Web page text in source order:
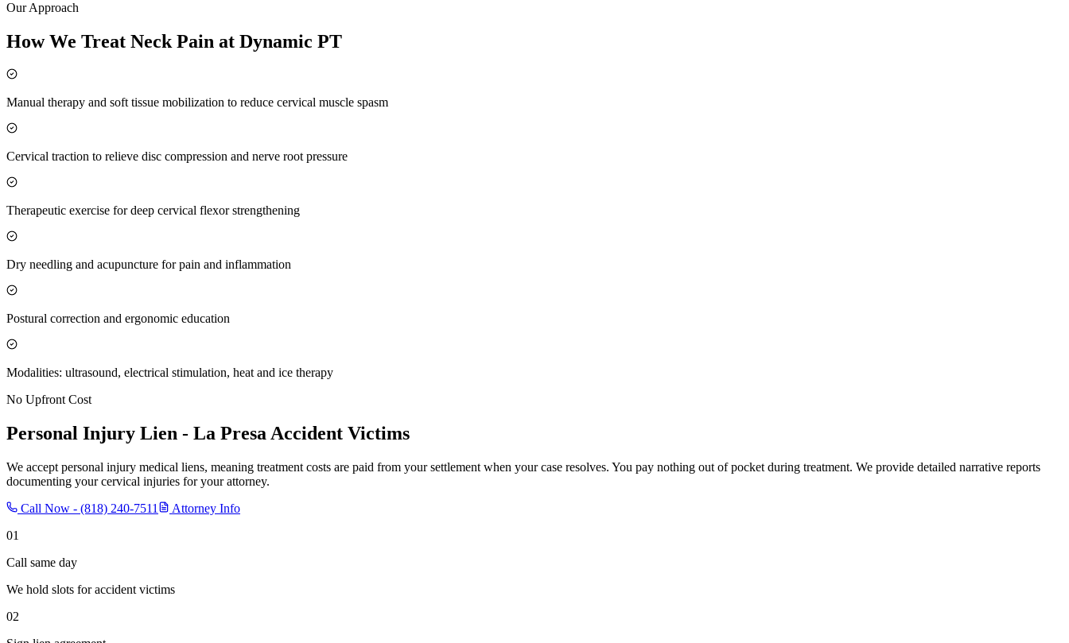
Our Approach
How We Treat Neck Pain at Dynamic PT
Manual therapy and soft tissue mobilization to reduce cervical muscle spasm
Cervical traction to relieve disc compression and nerve root pressure
Therapeutic exercise for deep cervical flexor strengthening
Dry needling and acupuncture for pain and inflammation
Postural correction and ergonomic education
Modalities: ultrasound, electrical stimulation, heat and ice therapy
No Upfront Cost
Personal Injury Lien - La Presa Accident Victims
We accept personal injury medical liens, meaning treatment costs are paid from your settlement when your case resolves. You pay nothing out of pocket during treatment. We provide detailed narrative reports
documenting your cervical injuries for your attorney.
Call Now - (818) 240-7511
Attorney Info
01
Call same day
We hold slots for accident victims
02